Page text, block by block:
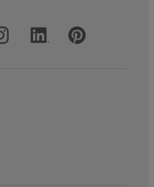
Accounts